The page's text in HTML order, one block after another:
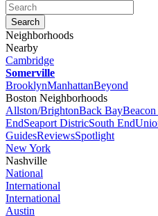
Neighborhoods
Nearby
Cambridge
Somerville
BrooklynManhattanBeyond
Boston Neighborhoods
Allston/BrightonBack Bay
EndSeaport DistricSouth End
GuidesReviewsSpotlight
New York
Nashville
National
International
International
Austin